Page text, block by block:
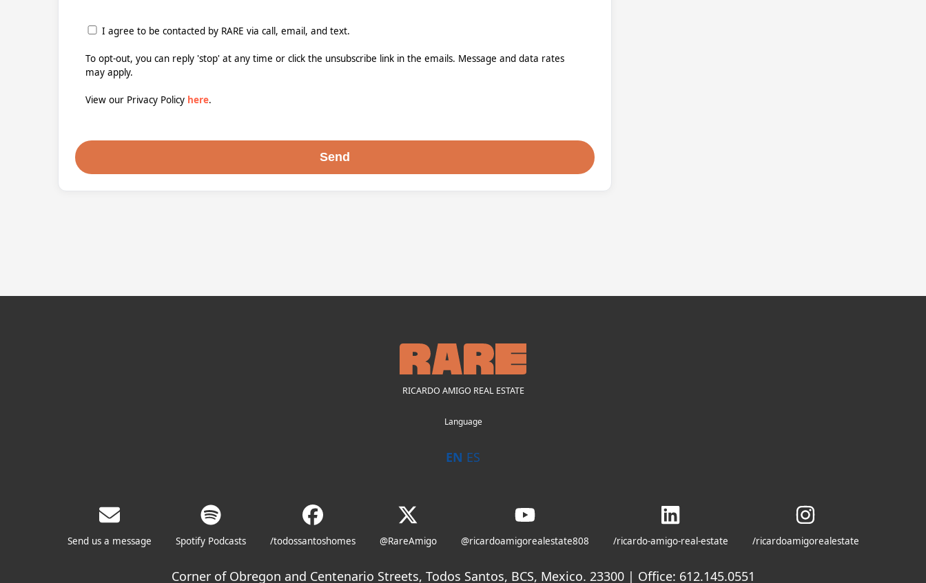
I agree to be contacted by RARE via call, email, and text.
To opt-out, you can reply 'stop' at any time or click the unsubscribe link in the emails. Message and data rates
may apply.
View our Privacy Policy here.
RICARDO AMIGO REAL ESTATE
Language
EN ES
Send us a message Spotify Podcasts /todossantoshomes @RareAmigo @ricardoamigorealestate808 /ricardo-amigo-real-estate /ricardoamigorealestate
Corner of Obregon and Centenario Streets, Todos Santos, BCS, Mexico. 23300 | Office: 612.145.0551